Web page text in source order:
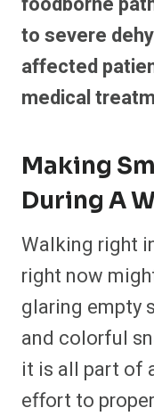
to severe
affected
medical
Making
During A
Walking right
right now
glaring empty
and colorful
it is all part of
effort to